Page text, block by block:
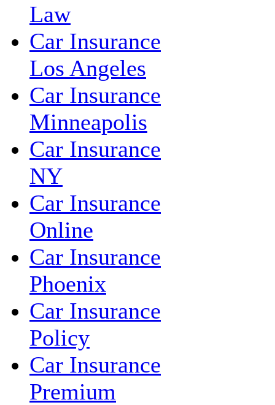
Law
Car Insurance
Los Angeles
Car Insurance
Minneapolis
Car Insurance
NY
Car Insurance
Online
Car Insurance
Phoenix
Car Insurance
Policy
Car Insurance
Premium